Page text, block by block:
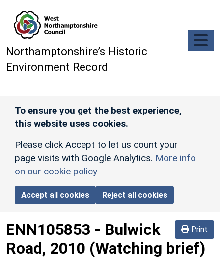
Northamptonshire’s Historic
Environment Record
To ensure you get the best experience,
this website uses cookies.
Please click Accept to let us count your
page visits with Google Analytics. More info
on our cookie policy
Accept all cookies Reject all cookies
Print
ENN105853 - Bulwick
Road, 2010 (Watching brief)